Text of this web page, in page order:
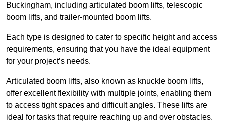
Buckingham, including articulated boom lifts, telescopic
boom lifts, and trailer-mounted boom lifts.
Each type is designed to cater to specific height and access
requirements, ensuring that you have the ideal equipment
for your project’s needs.
Articulated boom lifts, also known as knuckle boom lifts,
offer excellent flexibility with multiple joints, enabling them
to access tight spaces and difficult angles. These lifts are
ideal for tasks that require reaching up and over obstacles.